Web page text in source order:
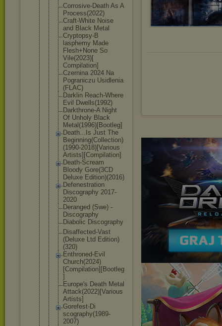
Corrosive-Death As A
Process(2022)
Craft-White Noise
and Black Metal
Cryptopsy-B
lasphemy Made
Flesh+None So
Vile(2023)[
Compilation]
Czernina 2024 Na
Pograniczu Usidlenia
(FLAC)
Darklin Reach-Where
Evil Dwells(1992)
Darkthrone-A Night
Of Unholy Black
Metal(1996)[Bootleg]
Death...Is Just The
Beginning(Collection)
(1990-2018)[Various
Artists][Compilation]
Death-Scream
Bloody Gore(3CD
Deluxe Edition)(2016)
Defenestration
Discography 2017-
2020
Deranged (Swe) -
Discography
Diabolic Discography
Disaffected-Vast
(Deluxe Ltd Edition)
(320)
Enthroned-Evil
Church(2024)
[Compilation][Bootleg
]
Europe's Death Metal
Attack(2022)[Various
Artists]
Gorefest-Di
scography(1989-
2007)